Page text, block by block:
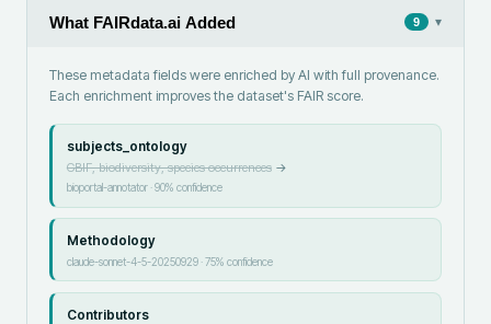
What FAIRdata.ai Added 9 ▾
These metadata fields were enriched by AI with full provenance.
Each enrichment improves the dataset's FAIR score.
subjects_ontology
GBIF, biodiversity, species occurrences→
bioportal-annotator·90% confidence
Methodology
claude-sonnet-4-5-20250929·75% confidence
Contributors